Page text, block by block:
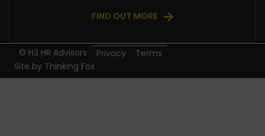
FIND OUT MORE
© H3 HR Advisors Privacy
Terms
Site by Thinking Fox